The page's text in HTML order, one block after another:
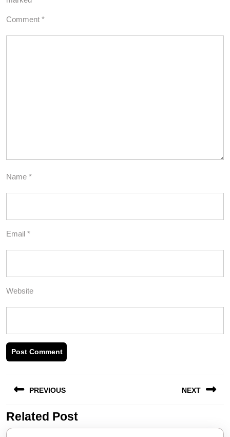
Comment *
Name *
Email *
Website
navigation
PREVIOUS
Previous
post:
NEXT
post:
Related Post